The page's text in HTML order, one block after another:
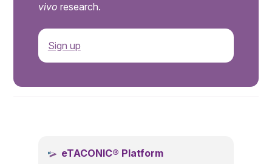
vivo research.
Sign up
eTACONIC® Platform